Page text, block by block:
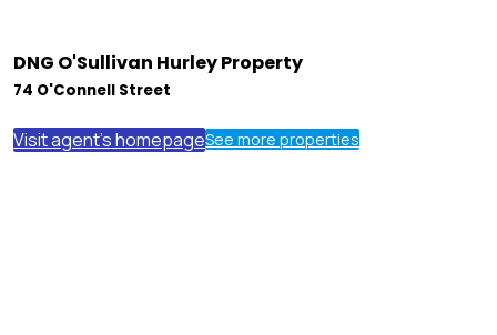
DNG O'Sullivan Hurley Property
74 O'Connell Street
Visit agent's homepageSee more properties